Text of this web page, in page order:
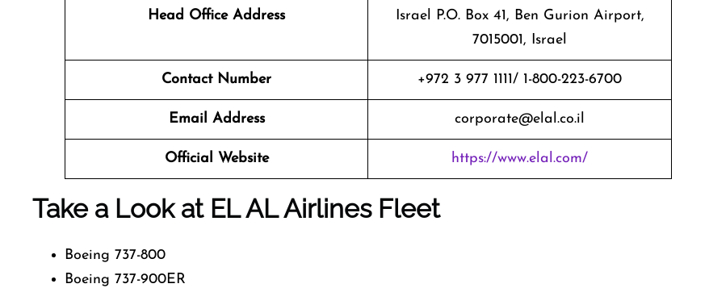
Head Office Address
Israel P.O. Box 41, Ben Gurion Airport,
7015001, Israel
Contact Number +972 3 977 1111/ 1-800-223-6700
Email Address corporate@elal.co.il
Official Website https://www.elal.com/
Take a Look at EL AL Airlines Fleet
Boeing 737-800
Boeing 737-900ER